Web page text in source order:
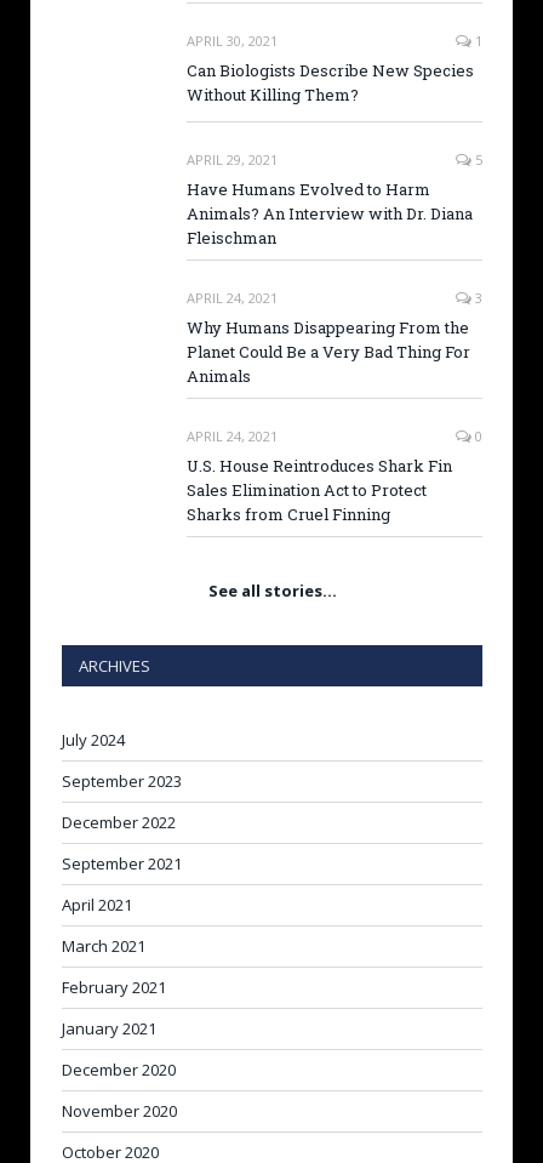
APRIL 30, 2021 1
Can Biologists Describe New Species
Without Killing Them?
APRIL 29, 2021 5
Have Humans Evolved to Harm
Animals? An Interview with Dr. Diana
Fleischman
APRIL 24, 2021 3
Why Humans Disappearing From the
Planet Could Be a Very Bad Thing For
Animals
APRIL 24, 2021 0
U.S. House Reintroduces Shark Fin
Sales Elimination Act to Protect
Sharks from Cruel Finning
See all stories…
ARCHIVES
July 2024
September 2023
December 2022
September 2021
April 2021
March 2021
February 2021
January 2021
December 2020
November 2020
October 2020